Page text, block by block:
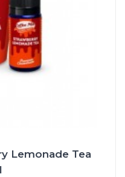
Lemonade Tea